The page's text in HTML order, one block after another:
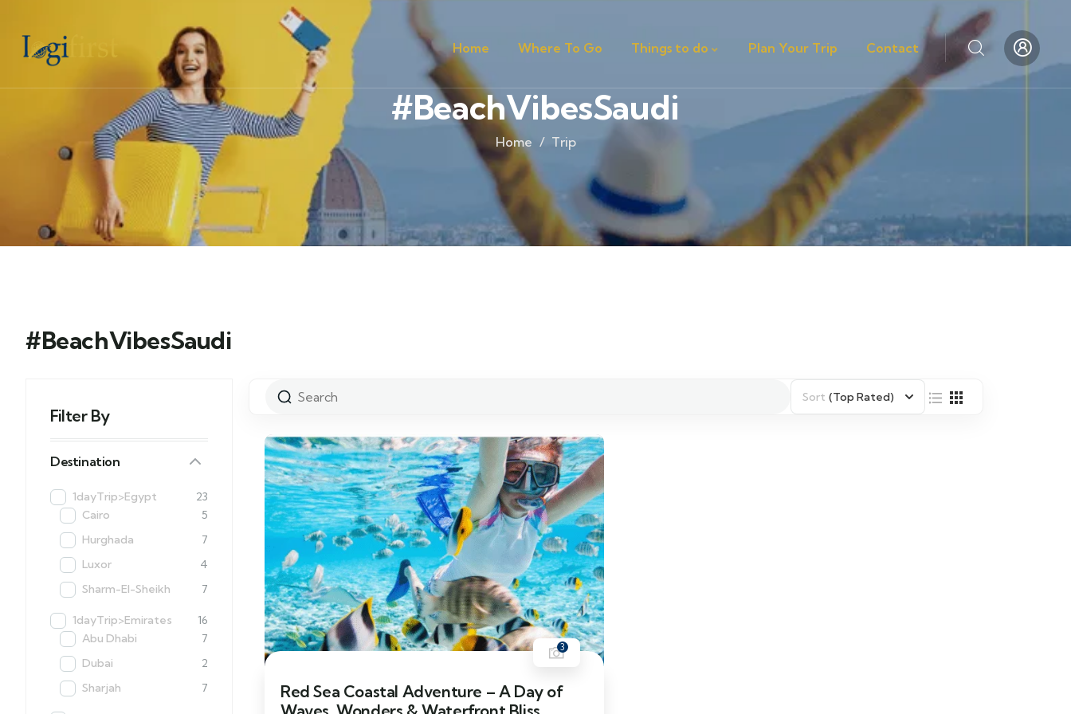
Home Where To Go Things to do Plan Your Trip Contact
#BeachVibesSaudi
Home Trip
#BeachVibesSaudi
Filter By
Destination
1dayTrip>Egypt
23
Cairo
5
Hurghada
7
Luxor
4
Sharm-El-Sheikh
7
1dayTrip>Emirates
16
Abu Dhabi
7
Dubai
2
Sharjah
7
Sort (Top Rated)
3
Red Sea Coastal Adventure – A Day of